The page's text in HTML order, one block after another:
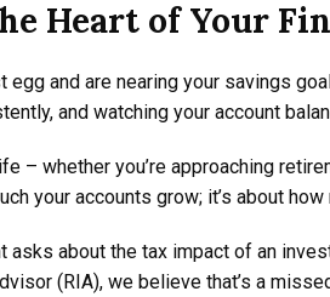
Heart of Your
and are nearing your savings
and watching your account
– whether you’re approaching
your accounts grow; it’s about
asks about the tax impact of an
(RIA), we believe that’s a